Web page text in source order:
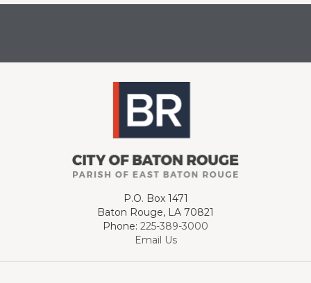
P.O. Box 1471
Baton Rouge, LA 70821
Phone: 225-389-3000
Email Us